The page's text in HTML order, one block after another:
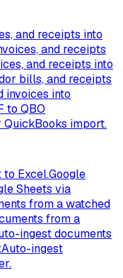
and receipts into
and receipts
and receipts into
bills, and receipts
invoices into
to QBO
import.
to Excel.Google
Sheets via
from a watched
from a
ingest documents
Auto-ingest